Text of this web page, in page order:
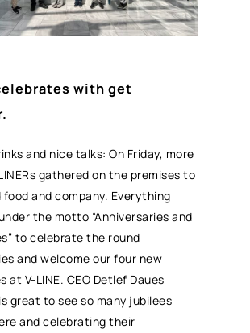
with get
and nice talks: On Friday, more
gathered on the premises to
food and company. Everything
the motto “Anniversaries and
to celebrate the round
and welcome our four new
at V-LINE. CEO Detlef Daues
great to see so many jubilees
and celebrating their